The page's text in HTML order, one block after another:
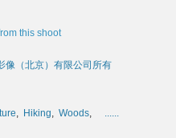
this shoot
像（北京）有限公司所有
, Hiking, Woods, ......